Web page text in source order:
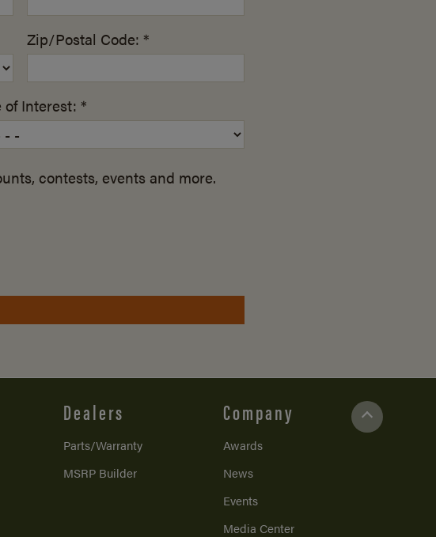
Zip/Postal Code: *
Interest: *
contests, events and more.
Dealers
Parts/Warranty
MSRP Builder
Company
Awards
News
Events
Media Center